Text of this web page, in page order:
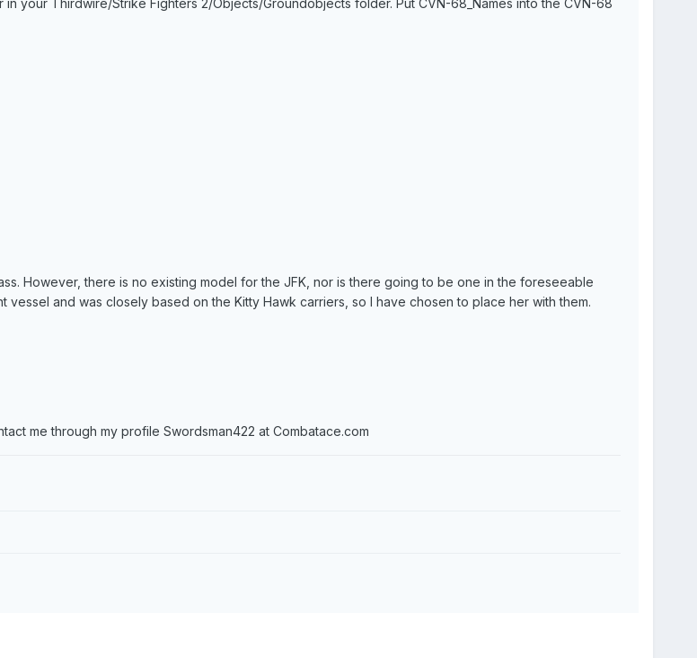
in your Thirdwire/Strike Fighters 2/Objects/Groundobjects folder. Put CVN-68_Names into the CVN-68
However, there is no existing model for the JFK, nor is there going to be one in the foreseeable
vessel and was closely based on the Kitty Hawk carriers, so I have chosen to place her with them.
me through my profile Swordsman422 at Combatace.com